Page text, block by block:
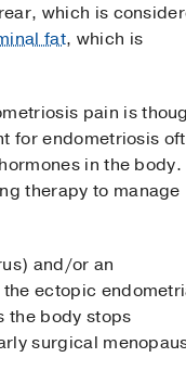
which is
fat, which is
pain is
for endometriosis
in the body.
therapy to manage
and/or an
ectopic
the body stops
surgical